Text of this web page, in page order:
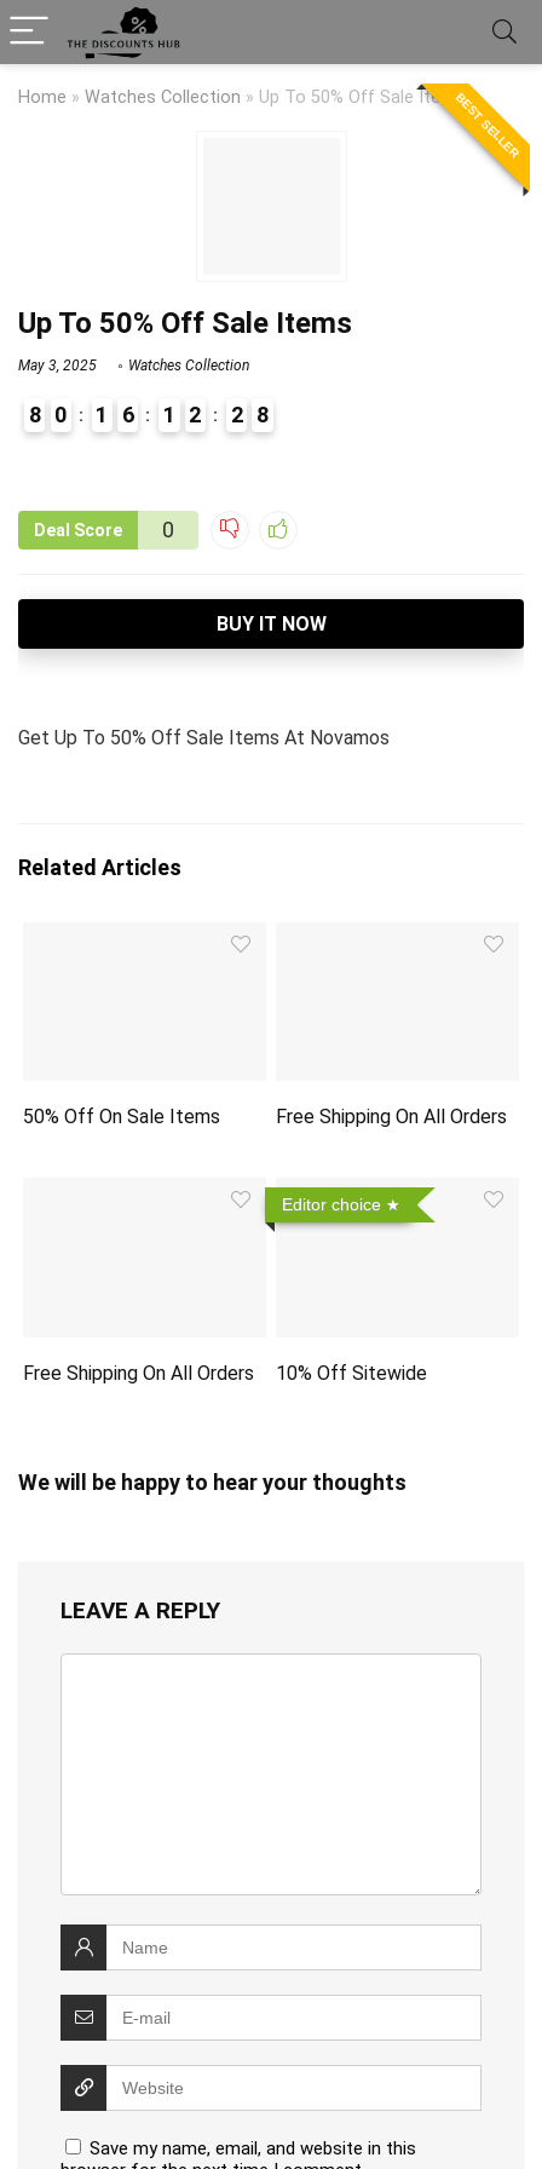
Home » Watches Collection » Up To 50% Off Sale ItemsBEST SELLER
Up To 50% Off Sale Items
May 3, 2025 Watches Collection
8 0 1 6 1 2 2 8
Deal Score 0
BUY IT NOW
Get Up To 50% Off Sale Items At Novamos
Related Articles
50% Off On Sale Items Free Shipping On All Orders
Free Shipping On All Orders
Editor choice
10% Off Sitewide
We will be happy to hear your thoughts
LEAVE A REPLY
Save my name, email, and website in this